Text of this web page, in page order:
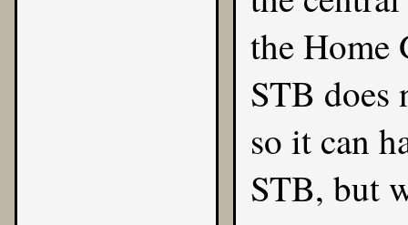
the Home
STB does
so it can
STB, but